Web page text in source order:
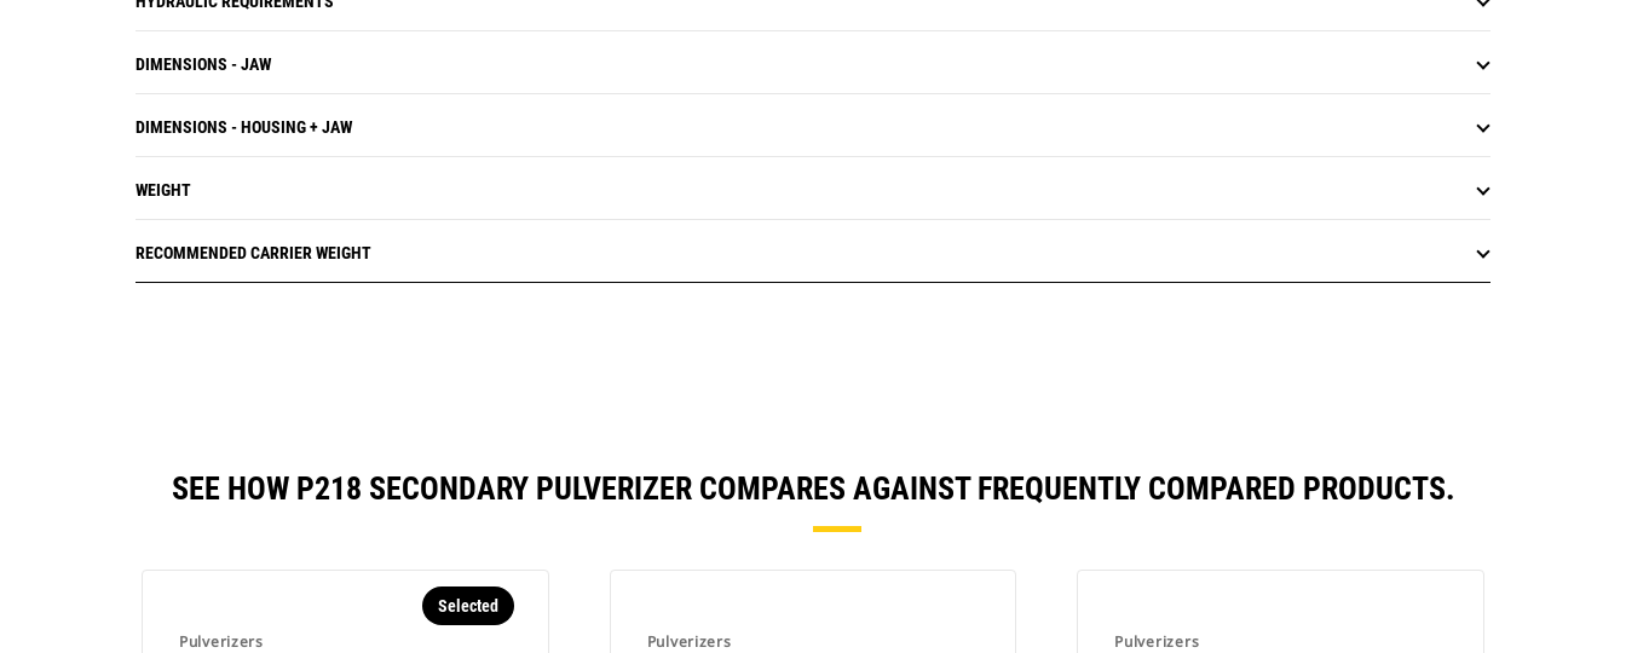
DIMENSIONS - JAW
DIMENSIONS - HOUSING + JAW
WEIGHT
RECOMMENDED CARRIER WEIGHT
SEE HOW P218 SECONDARY PULVERIZER COMPARES AGAINST FREQUENTLY COMPARED PRODUCTS.
Pulverizers
Selected
Pulverizers Pulverizers